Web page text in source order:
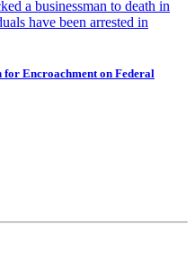
Encroachment on Federal